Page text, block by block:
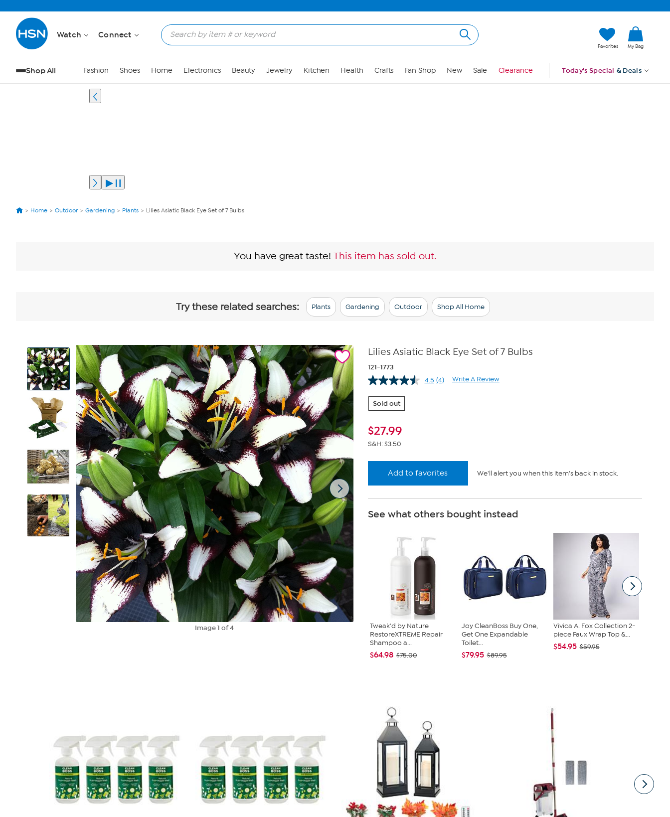
Watch Connect
Favorites My Bag
Shop All Fashion Shoes Home Electronics Beauty Jewelry Kitchen Health Crafts Fan Shop New Sale Clearance Today's Special & Deals
Home Outdoor Gardening Plants Lilies Asiatic Black Eye Set of 7 Bulbs
You have great taste! This item has sold out.
Try these related searches: Plants Gardening Outdoor Shop All Home
View
Product
Images
Image1 of 4
Lilies Asiatic Black Eye Set of 7 Bulbs
121-1773
4.5 Read
(4) Write A Review
Sold out
$27.99
S&H: $3.50
Add to favorites We'll alert you when this item's back in stock.
See what others bought instead
Tweak'd by Nature
RestoreXTREME Repair
Shampoo a...
$64.98 $75.00
Joy CleanBoss Buy One,
Get One Expandable
Toilet...
$79.95 $89.95
Vivica A. Fox Collection 2-
piece Faux Wrap Top &...
$54.95 $59.95